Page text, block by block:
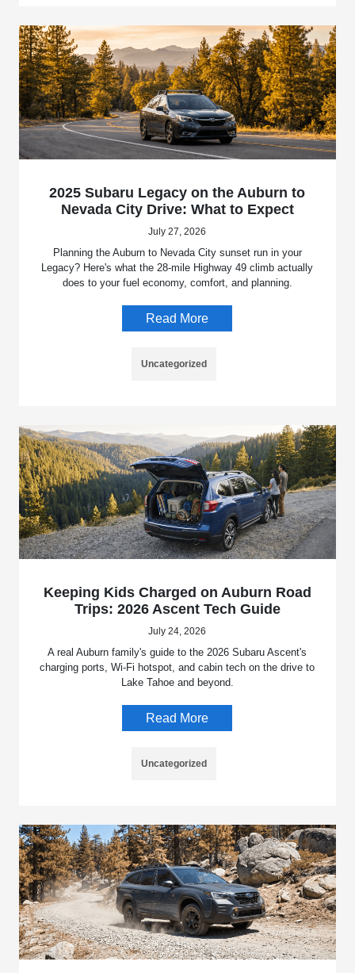
2025 Subaru Legacy on the Auburn to
Nevada City Drive: What to Expect
July 27, 2026
Planning the Auburn to Nevada City sunset run in your
Legacy? Here's what the 28-mile Highway 49 climb actually
does to your fuel economy, comfort, and planning.
Read More
Uncategorized
Keeping Kids Charged on Auburn Road
Trips: 2026 Ascent Tech Guide
July 24, 2026
A real Auburn family's guide to the 2026 Subaru Ascent's
charging ports, Wi-Fi hotspot, and cabin tech on the drive to
Lake Tahoe and beyond.
Read More
Uncategorized